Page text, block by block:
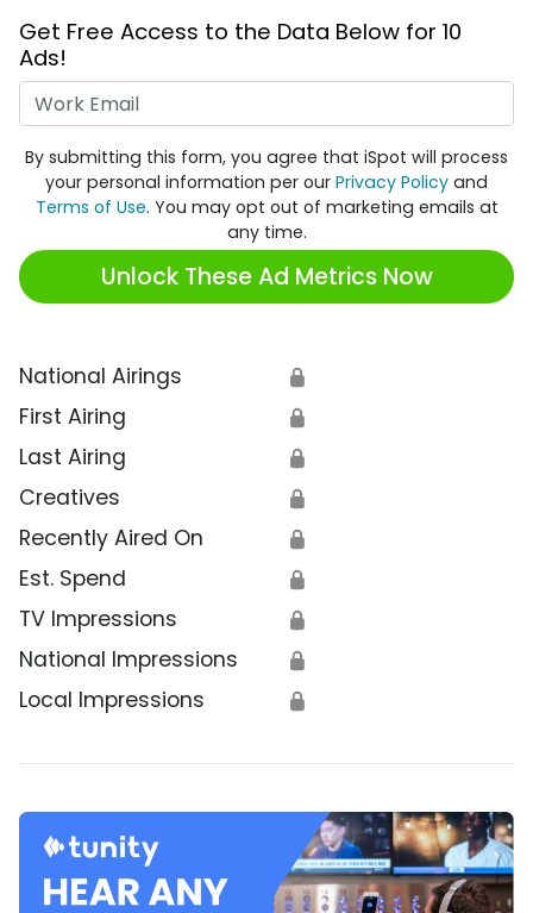
Get Free Access to the Data Below for 10
Ads!
By submitting this form, you agree that iSpot will process
your personal information per our Privacy Policy and
Terms of Use. You may opt out of marketing emails at
any time.
Unlock These Ad Metrics Now
National Airings 🔒
First Airing 🔒
Last Airing 🔒
Creatives 🔒
Recently Aired On 🔒
Est. Spend 🔒
TV Impressions 🔒
National Impressions 🔒
Local Impressions 🔒